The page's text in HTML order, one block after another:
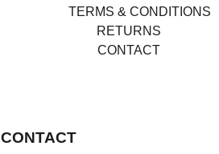
TERMS & CONDITIONS
RETURNS
CONTACT
CONTACT